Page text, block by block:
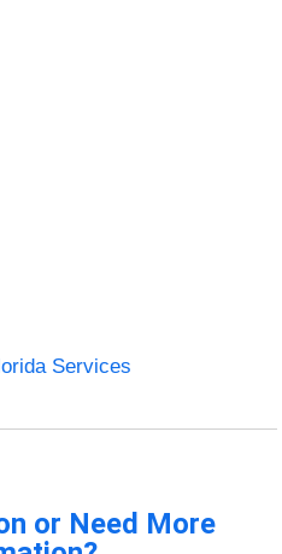
Services
or Need More